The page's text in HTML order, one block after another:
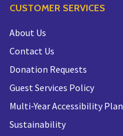
CUSTOMER SERVICES
About Us
Contact Us
Donation Requests
Guest Services Policy
Multi-Year Accessibility Plan
Sustainability